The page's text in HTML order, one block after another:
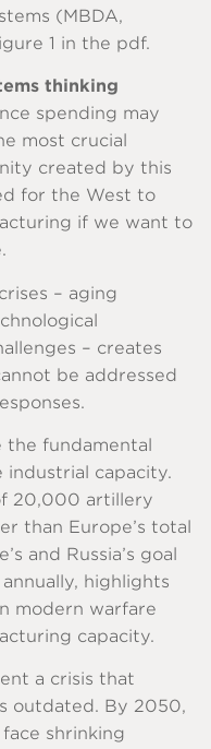
(MBDA,
1 in the pdf.
thinking
spending may
most crucial
created by this
for the West to
if we want to
– aging
– creates
be addressed
the fundamental
industrial capacity.
20,000 artillery
than Europe’s total
and Russia’s goal
highlights
modern warfare
capacity.
a crisis that
outdated. By 2050,
shrinking